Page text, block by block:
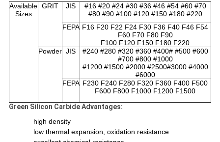
Available
Sizes
GRIT JIS
#16 #20 #24 #30 #36 #46 #54 #60 #70
#80 #90 #100 #120 #150 #180 #220
FEPA F16 F20 F22 F24 F30 F36 F40 F46 F54
F60 F70 F80 F90
F100 F120 F150 F180 F220
Powder JIS
#240 #280 #320 #360 #400# #500 #600
#700 #800 #1000
#1200 #1500 #2000 #2500#3000 #4000
#6000
FEPA F230 F240 F280 F320 F360 F400 F500
F600 F800 F1000 F1200 F1500
Green Silicon Carbide Advantages:
high density
low thermal expansion, oxidation resistance